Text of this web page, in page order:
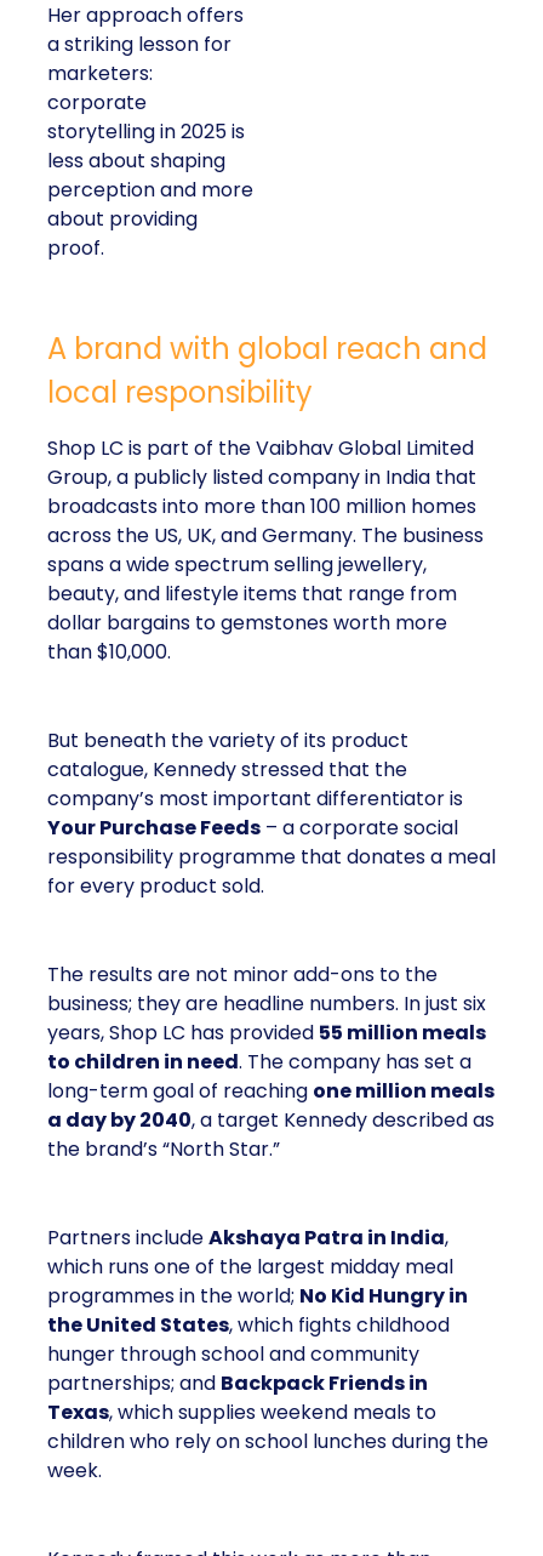
Her approach offers
a striking lesson for
marketers:
corporate
storytelling in 2025 is
less about shaping
perception and more
about providing
proof.
A brand with global reach and
local responsibility
Shop LC is part of the Vaibhav Global Limited
Group, a publicly listed company in India that
broadcasts into more than 100 million homes
across the US, UK, and Germany. The business
spans a wide spectrum selling jewellery,
beauty, and lifestyle items that range from
dollar bargains to gemstones worth more
than $10,000.
But beneath the variety of its product
catalogue, Kennedy stressed that the
company’s most important differentiator is
Your Purchase Feeds – a corporate social
responsibility programme that donates a meal
for every product sold.
The results are not minor add-ons to the
business; they are headline numbers. In just six
years, Shop LC has provided 55 million meals
to children in need. The company has set a
long-term goal of reaching one million meals
a day by 2040, a target Kennedy described as
the brand’s “North Star.”
Partners includeAkshaya Patra in India,
which runs one of the largest midday meal
programmes in the world; No Kid Hungry in
the United States, which fights childhood
hunger through school and community
partnerships; and Backpack Friends in
Texas, which supplies weekend meals to
children who rely on school lunches during the
week.